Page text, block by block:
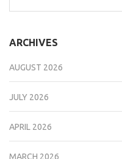
for:
ARCHIVES
AUGUST 2026
JULY 2026
APRIL 2026
MARCH 2026